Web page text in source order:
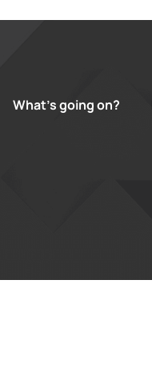
What’s going on?